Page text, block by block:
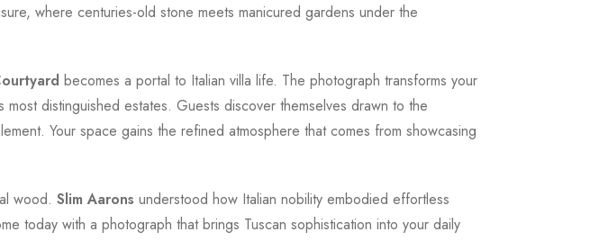
where centuries-old stone meets manicured gardens under the
becomes a portal to Italian villa life. The photograph transforms your
distinguished estates. Guests discover themselves drawn to the
Your space gains the refined atmosphere that comes from showcasing
wood. Slim Aarons understood how Italian nobility embodied effortless
today with a photograph that brings Tuscan sophistication into your daily